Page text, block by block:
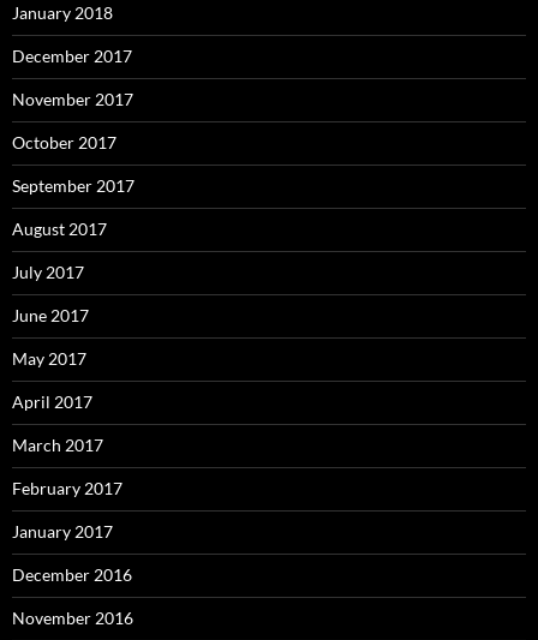
January 2018
December 2017
November 2017
October 2017
September 2017
August 2017
July 2017
June 2017
May 2017
April 2017
March 2017
February 2017
January 2017
December 2016
November 2016